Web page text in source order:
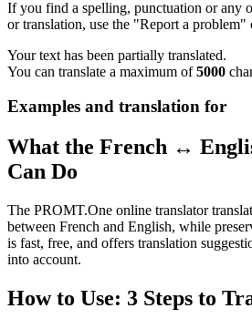
If you find a spelling, punctuation or any
or translation, use the "Report a problem"
Your text has been partially translated.
You can translate a maximum of5000
Examples and translation for
What the French ↔
Can Do
The PROMT.One online translator
between French and English, while
is fast, free, and offers translation
into account.
How to Use: 3 Steps to